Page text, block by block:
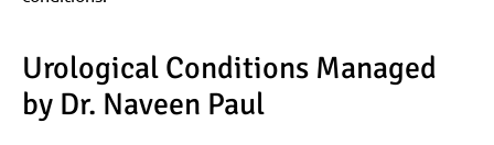
Urological Conditions Managed
by Dr. Naveen Paul